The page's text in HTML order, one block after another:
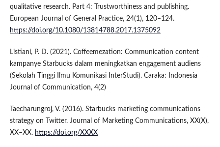
qualitative research. Part 4: Trustworthiness and publishing.
European Journal of General Practice, 24(1), 120–124.
https://doi.org/10.1080/13814788.2017.1375092
Listiani, P. D. (2021). Coffeemezation: Communication content
kampanye Starbucks dalam meningkatkan engagement audiens
(Sekolah Tinggi Ilmu Komunikasi InterStudi). Caraka: Indonesia
Journal of Communication, 4(2)
Taecharungroj, V. (2016). Starbucks marketing communications
strategy on Twitter. Journal of Marketing Communications, XX(X),
XX–XX. https://doi.org/XXXX